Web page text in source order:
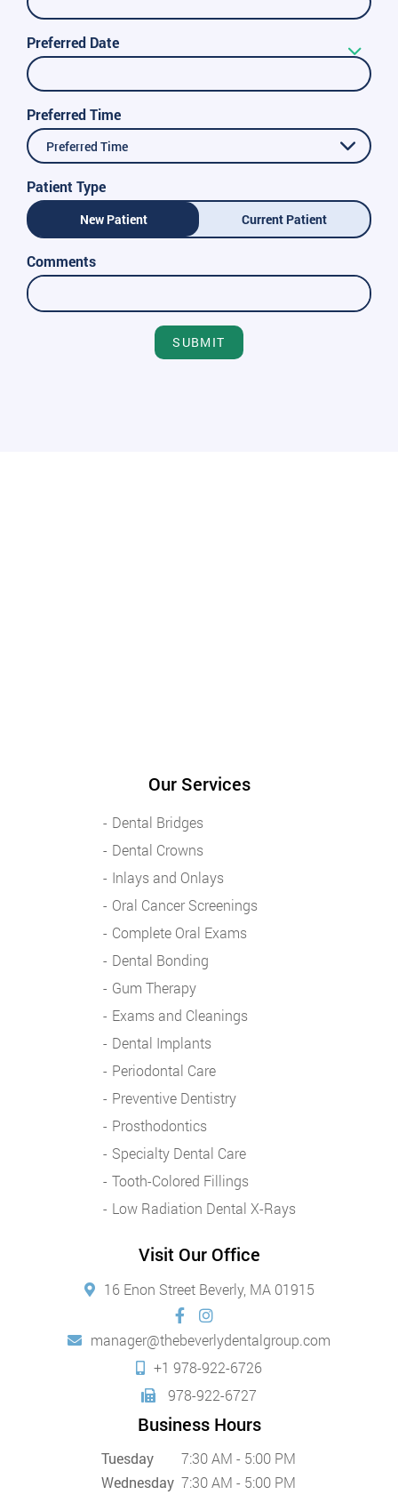
Preferred Date
Preferred Time
Preferred Time
Patient Type
New Patient Current Patient
Comments
SUBMIT
Our Services
Dental Bridges
Dental Crowns
Inlays and Onlays
Oral Cancer Screenings
Complete Oral Exams
Dental Bonding
Gum Therapy
Exams and Cleanings
Dental Implants
Periodontal Care
Preventive Dentistry
Prosthodontics
Specialty Dental Care
Tooth-Colored Fillings
Low Radiation Dental X-Rays
Visit Our Office
16 Enon Street Beverly, MA 01915
manager@thebeverlydentalgroup.com
+1 978-922-6726
978-922-6727
Business Hours
Tuesday
7:30 AM - 5:00 PM
Wednesday 7:30 AM - 5:00 PM